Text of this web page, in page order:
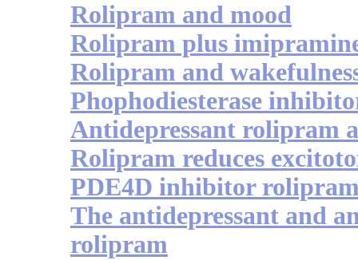
Rolipram and mood
Rolipram plus
Rolipram and
Phophodiesterase
Antidepressant rolipram
Rolipram reduces
PDE4D inhibitor
The antidepressant and
rolipram